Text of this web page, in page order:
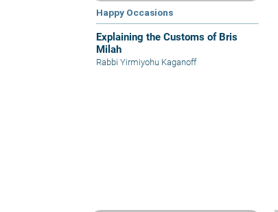
Happy Occasions
Explaining the Customs of Bris
Milah
Rabbi Yirmiyohu Kaganoff